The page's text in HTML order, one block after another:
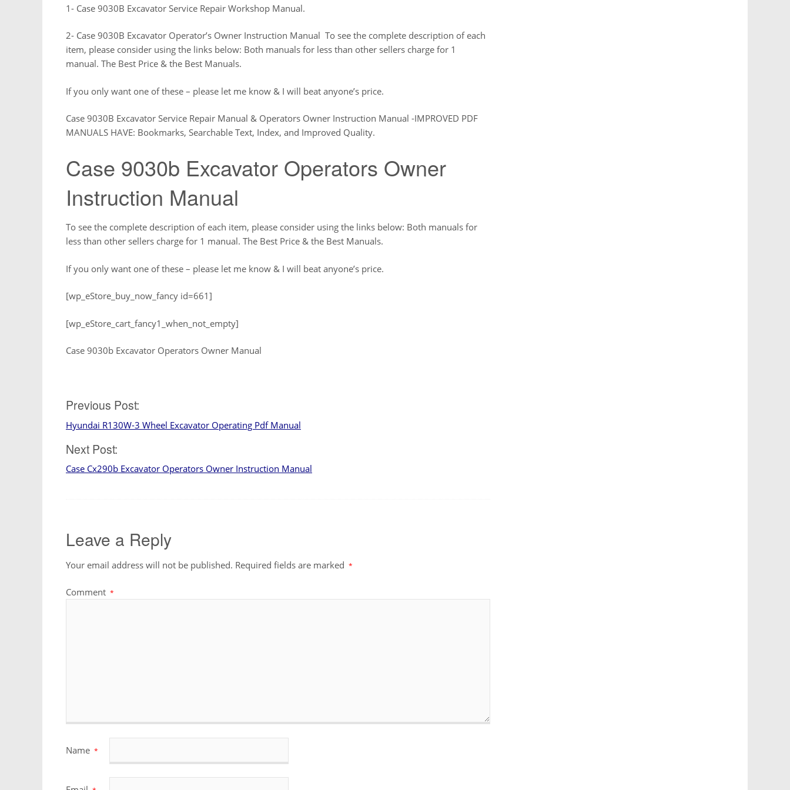
1- Case 9030B Excavator Service Repair Workshop Manual.
2- Case 9030B Excavator Operator’s Owner Instruction Manual To see the complete description of each
item, please consider using the links below: Both manuals for less than other sellers charge for 1
manual. The Best Price & the Best Manuals.
If you only want one of these – please let me know & I will beat anyone’s price.
Case 9030B Excavator Service Repair Manual & Operators Owner Instruction Manual -IMPROVED PDF
MANUALS HAVE: Bookmarks, Searchable Text, Index, and Improved Quality.
Case 9030b Excavator Operators Owner
Instruction Manual
To see the complete description of each item, please consider using the links below: Both manuals for
less than other sellers charge for 1 manual. The Best Price & the Best Manuals.
If you only want one of these – please let me know & I will beat anyone’s price.
[wp_eStore_buy_now_fancy id=661]
[wp_eStore_cart_fancy1_when_not_empty]
Case 9030b Excavator Operators Owner Manual
Post
navigation
Previous Post:
Hyundai R130W-3 Wheel Excavator Operating Pdf Manual
Next Post:
Case Cx290b Excavator Operators Owner Instruction Manual
Leave a Reply
Your email address will not be published. Required fields are marked *
Comment *
Name *